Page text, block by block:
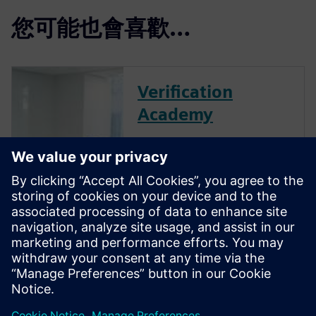
您可能也會喜歡…
Verification
Academy
offers a unique opportunity to
mature your organization's
processes and reap the
benefits of advanced
functional verification. It
provides a comprehensive
UVM online resource with kits,
documentation, code...